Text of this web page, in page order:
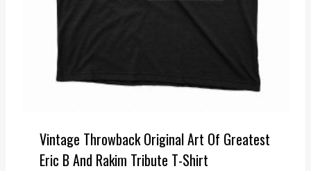
Vintage Throwback Original Art Of Greatest
Eric B And Rakim Tribute T-Shirt